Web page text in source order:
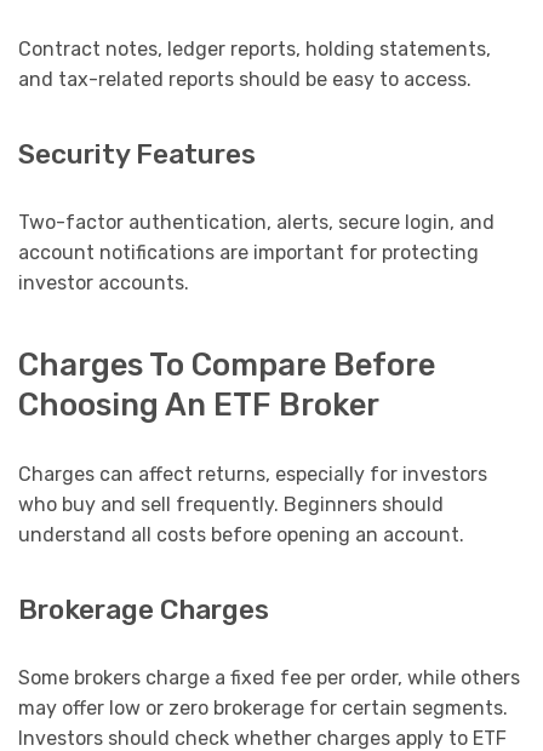
Contract notes, ledger reports, holding statements,
and tax-related reports should be easy to access.
Security Features
Two-factor authentication, alerts, secure login, and
account notifications are important for protecting
investor accounts.
Charges To Compare Before
Choosing An ETF Broker
Charges can affect returns, especially for investors
who buy and sell frequently. Beginners should
understand all costs before opening an account.
Brokerage Charges
Some brokers charge a fixed fee per order, while others
may offer low or zero brokerage for certain segments.
Investors should check whether charges apply to ETF